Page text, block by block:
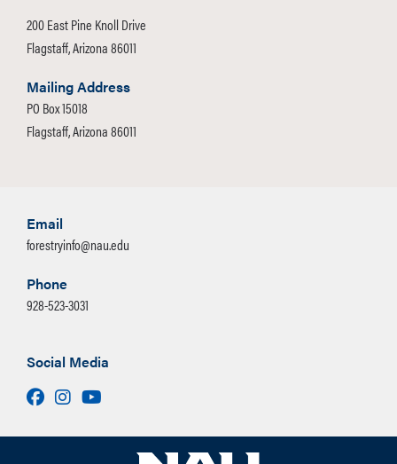
200 East Pine Knoll Drive
Flagstaff, Arizona 86011
Mailing Address
PO Box 15018
Flagstaff, Arizona 86011
Email
forestryinfo@nau.edu
Phone
928-523-3031
Social Media
FacebookInstagram